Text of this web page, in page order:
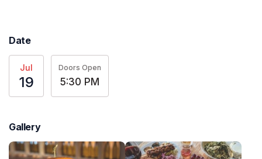
Date
Jul
19
Doors Open
5:30 PM
Gallery